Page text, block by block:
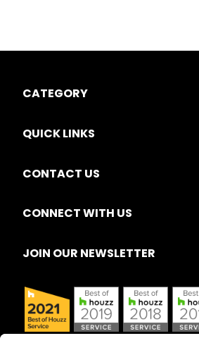
CATEGORY
QUICK LINKS
CONTACT US
CONNECT WITH US
JOIN OUR NEWSLETTER